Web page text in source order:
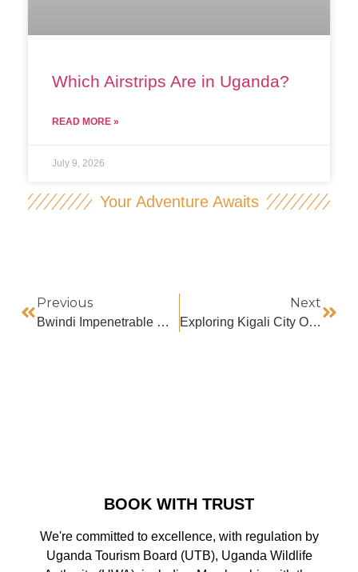
Your Adventure Awaits
Which Airstrips Are in Uganda?
READ MORE »
July 9, 2026
Previous
Bwindi Impenetrable National Park Weather
Next
Exploring Kigali City On Two Wheels
BOOK WITH TRUST
We're committed to excellence, with regulation by
Uganda Tourism Board (UTB), Uganda Wildlife